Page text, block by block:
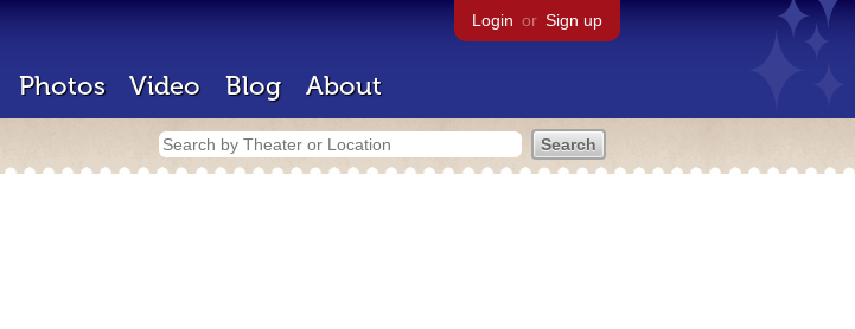
Login or Sign up
Photos Video Blog About